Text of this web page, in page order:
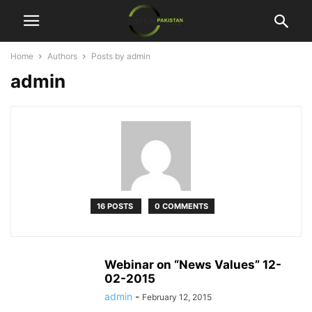
Home Authors Posts by admin
admin
16 POSTS 0 COMMENTS
Webinar on “News Values” 12-
02-2015
admin - February 12, 2015